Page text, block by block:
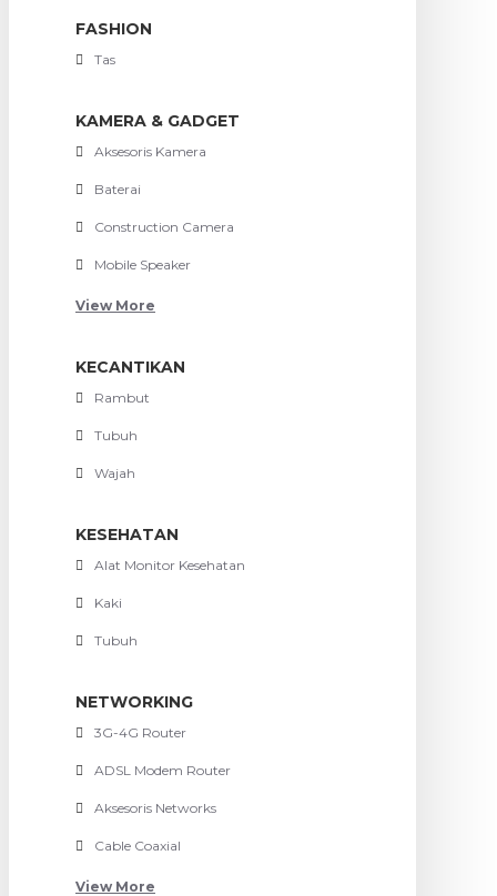
FASHION
Tas
KAMERA & GADGET
Aksesoris Kamera
Baterai
Construction Camera
Mobile Speaker
View More
KECANTIKAN
Rambut
Tubuh
Wajah
KESEHATAN
Alat Monitor Kesehatan
Kaki
Tubuh
NETWORKING
3G-4G Router
ADSL Modem Router
Aksesoris Networks
Cable Coaxial
View More